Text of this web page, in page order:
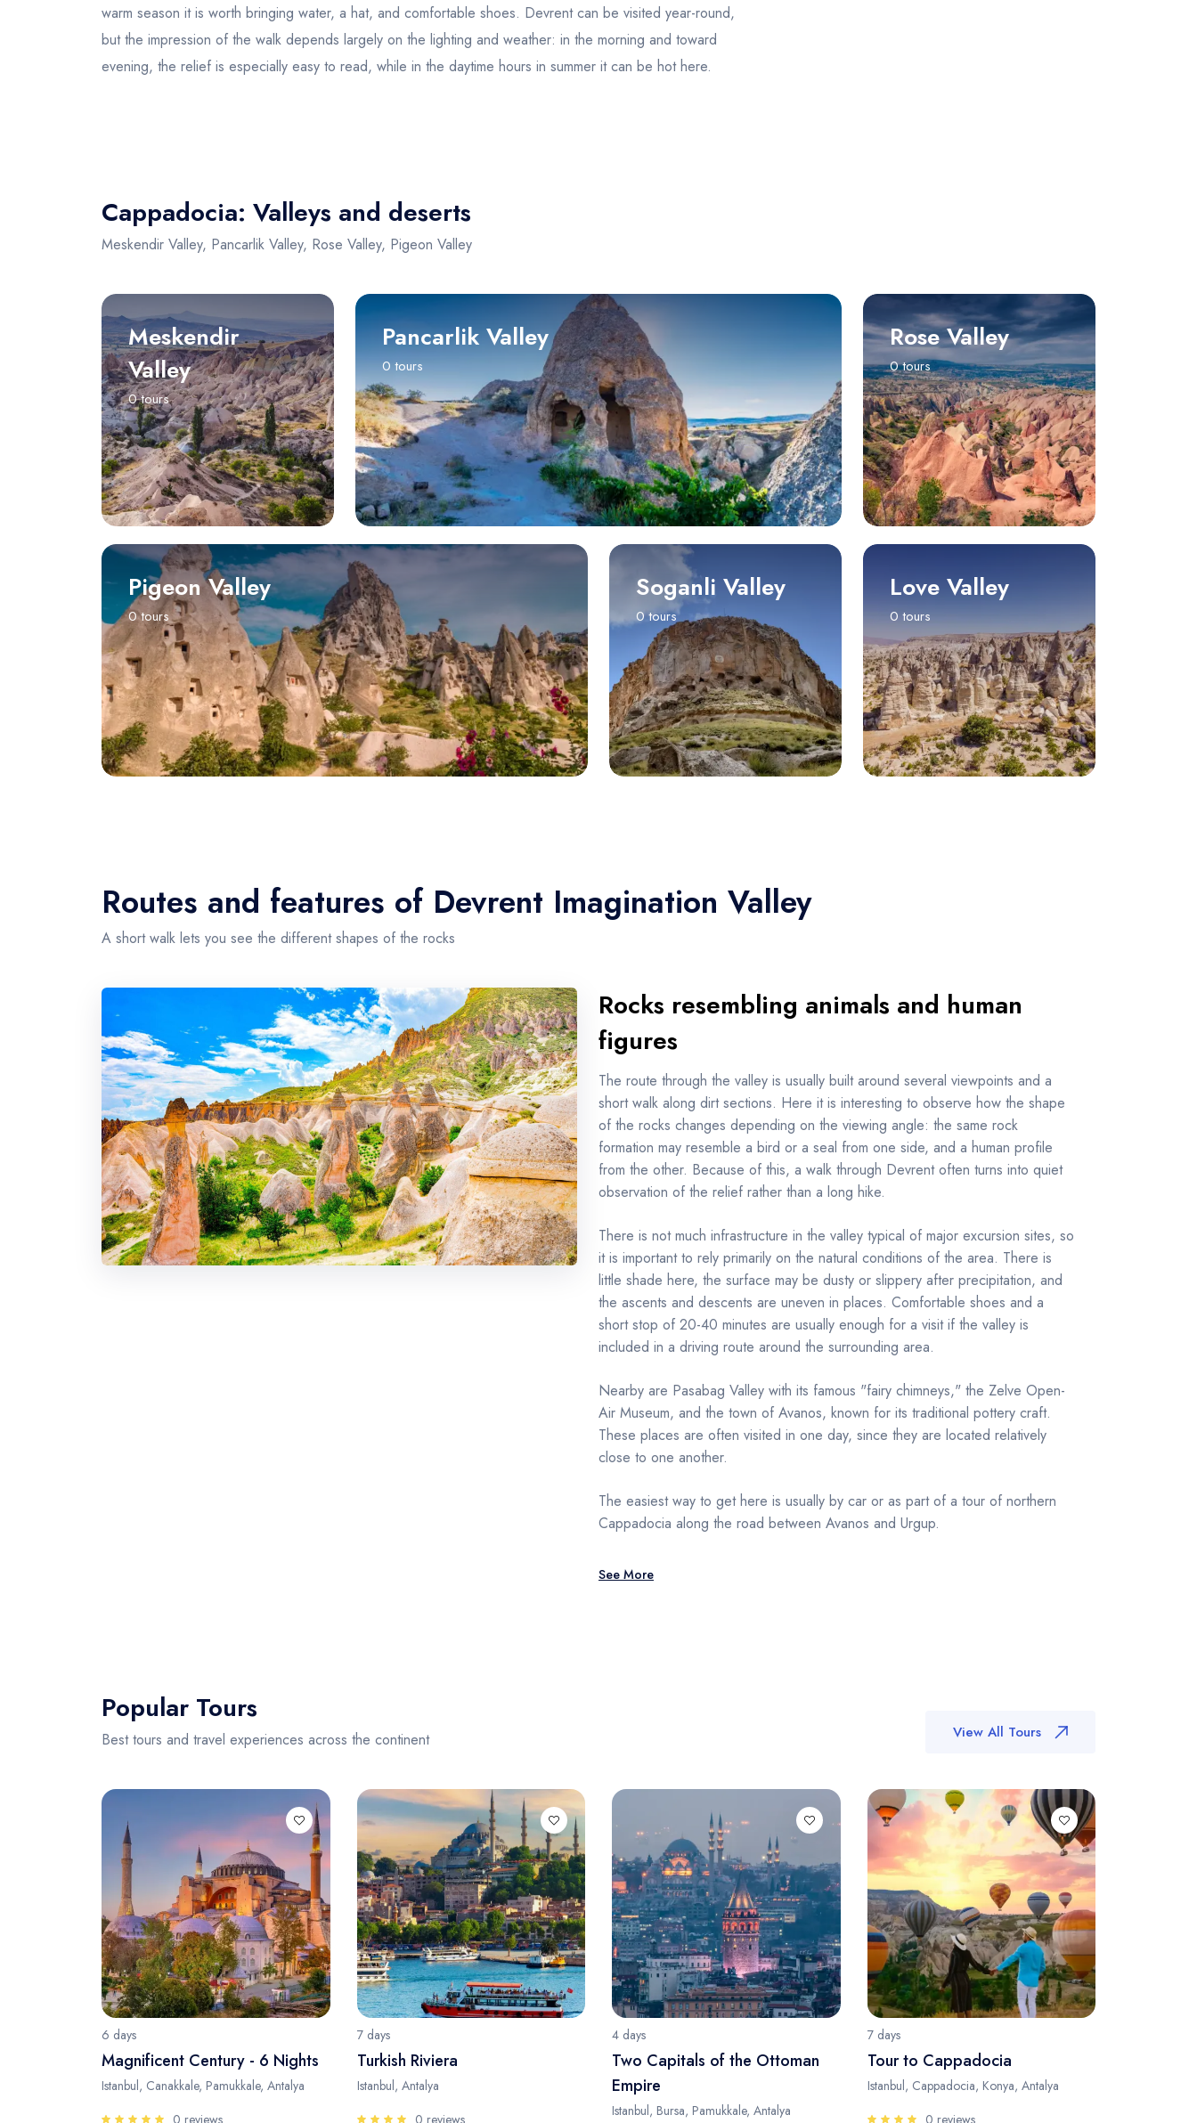
warm season it is worth bringing water, a hat, and comfortable shoes. Devrent can be visited year-round,
but the impression of the walk depends largely on the lighting and weather: in the morning and toward
evening, the relief is especially easy to read, while in the daytime hours in summer it can be hot here.
Cappadocia: Valleys and deserts
Meskendir Valley, Pancarlik Valley, Rose Valley, Pigeon Valley
Meskendir
Valley
0 tours
Pancarlik Valley
0 tours
Rose Valley
0 tours
Pigeon Valley
0 tours
Soganli Valley
0 tours
Love Valley
0 tours
Routes and features of Devrent Imagination Valley
A short walk lets you see the different shapes of the rocks
Rocks resembling animals and human
figures
The route through the valley is usually built around several viewpoints and a
short walk along dirt sections. Here it is interesting to observe how the shape
of the rocks changes depending on the viewing angle: the same rock
formation may resemble a bird or a seal from one side, and a human profile
from the other. Because of this, a walk through Devrent often turns into quiet
observation of the relief rather than a long hike.
There is not much infrastructure in the valley typical of major excursion sites, so
it is important to rely primarily on the natural conditions of the area. There is
little shade here, the surface may be dusty or slippery after precipitation, and
the ascents and descents are uneven in places. Comfortable shoes and a
short stop of 20-40 minutes are usually enough for a visit if the valley is
included in a driving route around the surrounding area.
Nearby are Pasabag Valley with its famous "fairy chimneys," the Zelve Open-
Air Museum, and the town of Avanos, known for its traditional pottery craft.
These places are often visited in one day, since they are located relatively
close to one another.
The easiest way to get here is usually by car or as part of a tour of northern
Cappadocia along the road between Avanos and Urgup.
See More
Popular Tours
Best tours and travel experiences across the continent View All Tours
6 days
Magnificent Century - 6 Nights
Istanbul, Canakkale, Pamukkale, Antalya
0 reviews
7 days
Turkish Riviera
Istanbul, Antalya
0 reviews
4 days
Two Capitals of the Ottoman
Empire
Istanbul, Bursa, Pamukkale, Antalya
7 days
Tour to Cappadocia
Istanbul, Cappadocia, Konya, Antalya
0 reviews